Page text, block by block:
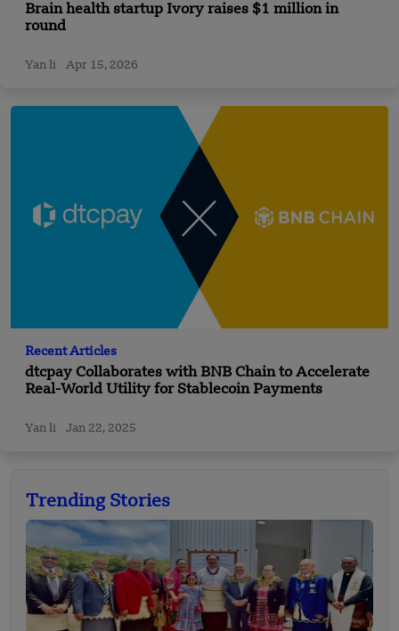
Brain health startup Ivory raises $1 million in
round
Yan li Apr 15, 2026
Recent Articles
dtcpay Collaborates with BNB Chain to Accelerate
Real-World Utility for Stablecoin Payments
Yan li Jan 22, 2025
Trending Stories